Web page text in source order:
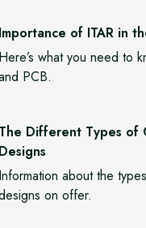
Importance of ITAR in
Here’s what you need to
PCB.
The Different Types of
Designs
Information about the
on offer.